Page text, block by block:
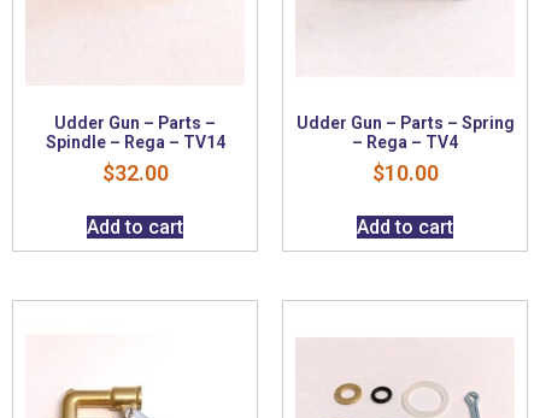
Udder Gun – Parts –
Spindle – Rega – TV14
$32.00
Add to cart
Udder Gun – Parts – Spring
– Rega – TV4
$10.00
Add to cart